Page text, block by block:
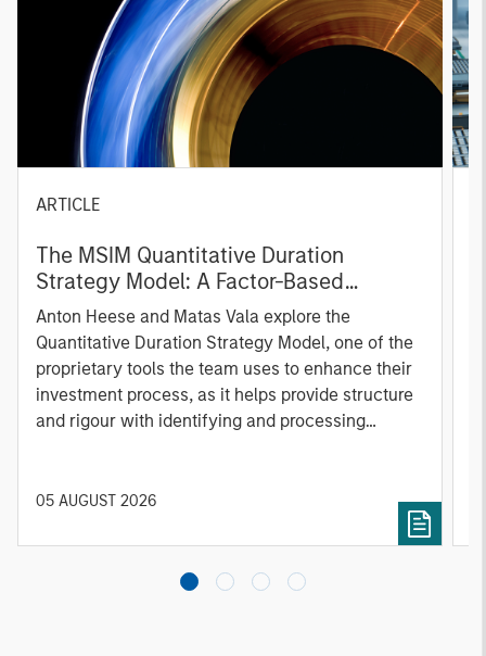
ARTICLE
The MSIM Quantitative Duration
Strategy Model: A Factor-Based
Approach to Managing Interest Rates
Anton Heese and Matas Vala explore the
Quantitative Duration Strategy Model, one of the
proprietary tools the team uses to enhance their
investment process, as it helps provide structure
and rigour with identifying and processing
05 AUGUST 2026